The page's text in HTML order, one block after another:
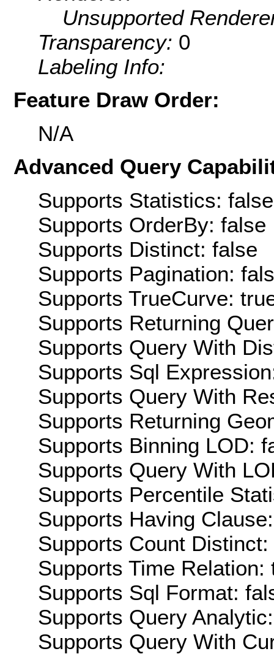
Unsupported
Transparency: 0
Labeling Info:
Feature Draw Order:
N/A
Advanced Query
Supports Statistics: false
Supports OrderBy: false
Supports Distinct: false
Supports Pagination:
Supports TrueCurve:
Supports Returning
Supports Query With
Supports Sql
Supports Query With
Supports Returning
Supports Binning LOD:
Supports Query With
Supports Percentile
Supports Having
Supports Count
Supports Time Relation:
Supports Sql Format:
Supports Query
Supports Query With